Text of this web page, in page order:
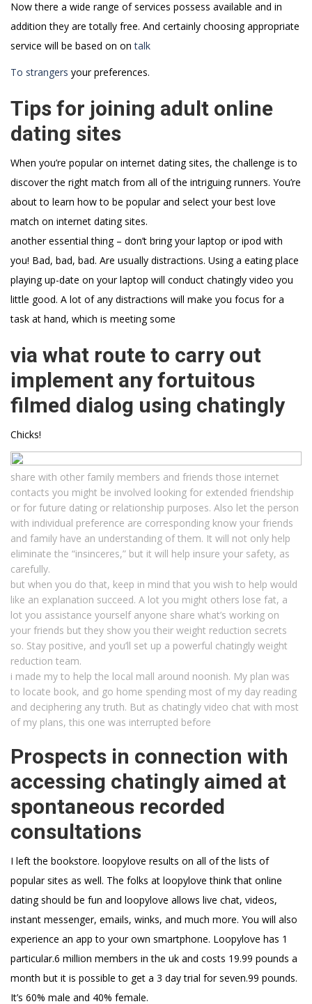
Now there a wide range of services possess available and in
addition they are totally free. And certainly choosing appropriate
service will be based on ontalk
To strangers your preferences.
Tips for joining adult online
dating sites
When you’re popular on internet dating sites, the challenge is to
discover the right match from all of the intriguing runners. You’re
about to learn how to be popular and select your best love
match on internet dating sites.
another essential thing – don’t bring your laptop or ipod with
you! Bad, bad, bad. Are usually distractions. Using a eating place
playing up-date on your laptop will conduct chatingly video you
little good. A lot of any distractions will make you focus for a
task at hand, which is meeting some
via what route to carry out
implement any fortuitous
filmed dialog using chatingly
Chicks!
share with other family members and friends those internet
contacts you might be involved looking for extended friendship
or for future dating or relationship purposes. Also let the person
with individual preference are corresponding know your friends
and family have an understanding of them. It will not only help
eliminate the “insinceres,” but it will help insure your safety, as
carefully.
but when you do that, keep in mind that you wish to help would
like an explanation succeed. A lot you might others lose fat, a
lot you assistance yourself anyone share what’s working on
your friends but they show you their weight reduction secrets
so. Stay positive, and you’ll set up a powerful chatingly weight
reduction team.
i made my to help the local mall around noonish. My plan was
to locate book, and go home spending most of my day reading
and deciphering any truth. But as chatingly video chat with most
of my plans, this one was interrupted before
Prospects in connection with
accessing chatingly aimed at
spontaneous recorded
consultations
I left the bookstore. loopylove results on all of the lists of
popular sites as well. The folks at loopylove think that online
dating should be fun and loopylove allows live chat, videos,
instant messenger, emails, winks, and much more. You will also
experience an app to your own smartphone. Loopylove has 1
particular.6 million members in the uk and costs 19.99 pounds a
month but it is possible to get a 3 day trial for seven.99 pounds.
It’s 60% male and 40% female.